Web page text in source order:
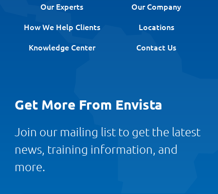
Our Experts
Our Company
How We Help Clients
Locations
Knowledge Center
Contact Us
Get More From Envista
Join our mailing list to get the latest
news, training information, and
more.